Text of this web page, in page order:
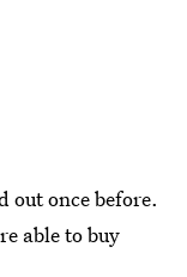
out once before.
able to buy